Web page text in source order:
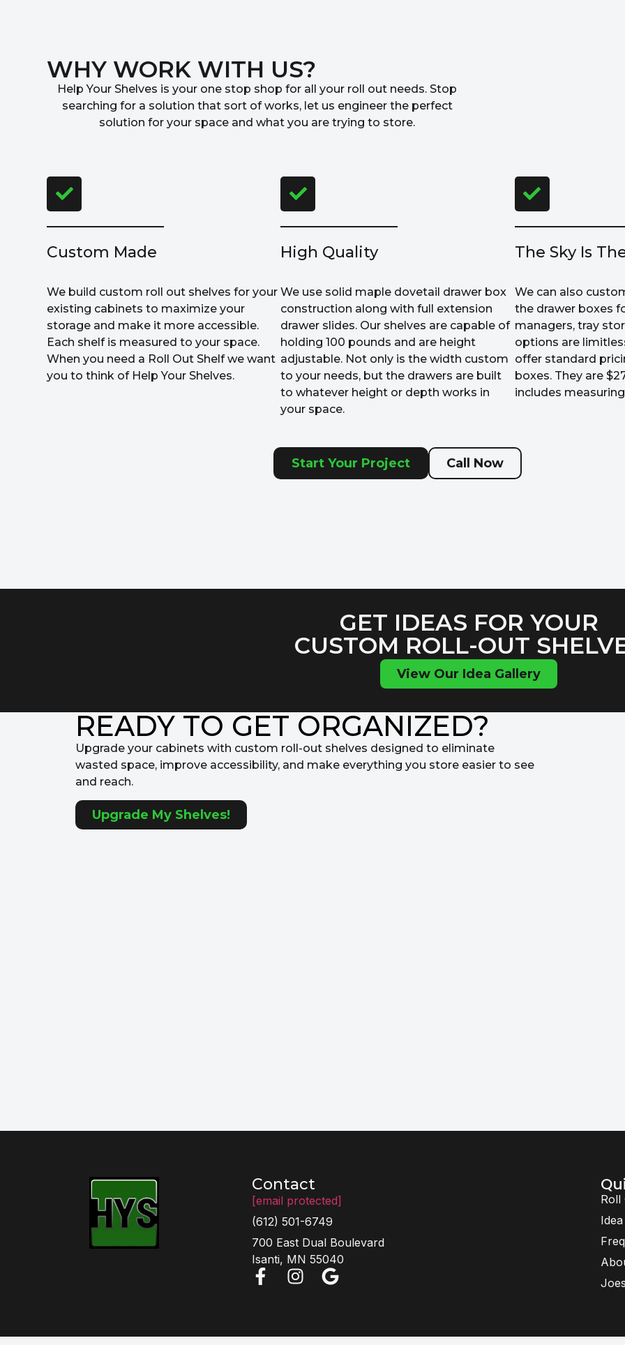
WHY WORK WITH US?
Help Your Shelves is your one stop shop for all your roll out needs. Stop
searching for a solution that sort of works, let us engineer the perfect
solution for your space and what you are trying to store.
Custom Made
We build custom roll out shelves for your
existing cabinets to maximize your
storage and make it more accessible.
Each shelf is measured to your space.
When you need a Roll Out Shelf we want
you to think of Help Your Shelves.
High Quality
We use solid maple dovetail drawer box
construction along with full extension
drawer slides. Our shelves are capable of
holding 100 pounds and are height
adjustable. Not only is the width custom
to your needs, but the drawers are built
to whatever height or depth works in
your space.
The Sky Is
We can also
the drawer boxes
managers, tray
options are
offer standard
boxes. They are
includes
Start Your Project Call Now
GET IDEAS FOR YOUR
CUSTOM ROLL-OUT
View Our Idea Gallery
READY TO GET ORGANIZED?
Upgrade your cabinets with custom roll-out shelves designed to eliminate
wasted space, improve accessibility, and make everything you store easier to see
and reach.
Upgrade My Shelves!
Contact
[email protected]
(612) 501-6749
700 East Dual Boulevard
Isanti, MN 55040
Roll